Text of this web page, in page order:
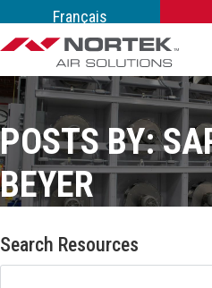
Français
POSTS BY:
BEYER
Search Resources